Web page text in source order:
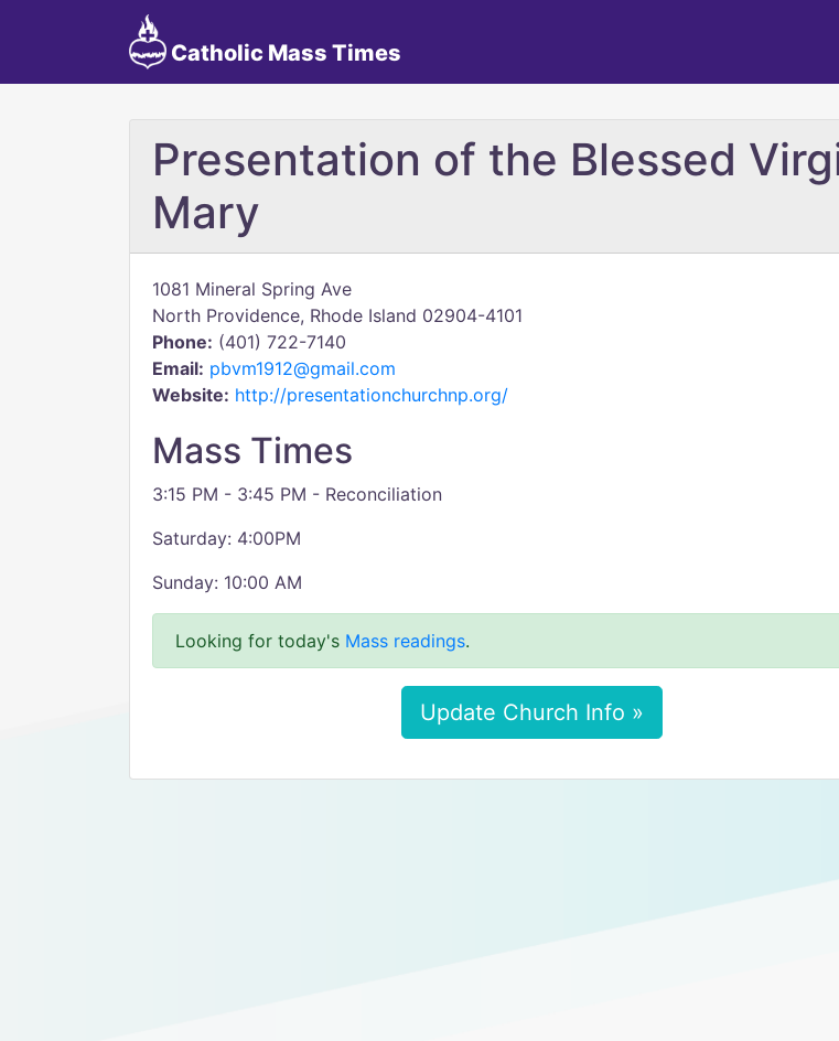
Catholic Mass Times
Presentation of the Blessed
Mary
1081 Mineral Spring Ave
North Providence, Rhode Island 02904-4101
Phone: (401) 722-7140
Email: pbvm1912@gmail.com
Website: http://presentationchurchnp.org/
Mass Times
3:15 PM - 3:45 PM - Reconciliation
Saturday: 4:00PM
Sunday: 10:00 AM
Looking for today's Mass readings.
Update Church Info »